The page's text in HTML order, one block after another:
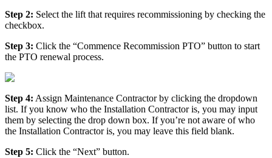
Step 2: Select the lift that requires recommissioning by checking the
checkbox.
Step 3: Click the “Commence Recommission PTO” button to start
the PTO renewal process.
Step 4: Assign Maintenance Contractor by clicking the dropdown
list. If you know who the Installation Contractor is, you may input
them by selecting the drop down box. If you’re not aware of who
the Installation Contractor is, you may leave this field blank.
Step 5: Click the “Next” button.